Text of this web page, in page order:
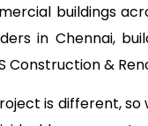
buildings
in Chennai,
Construction &
is different,